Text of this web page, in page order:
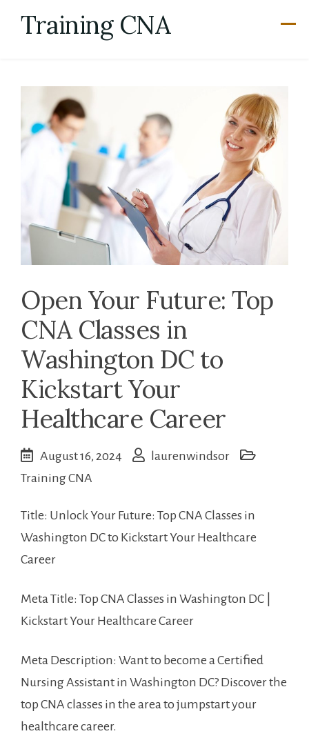
Training CNA
Open Your Future: Top
CNA Classes in
Washington DC to
Kickstart Your
Healthcare Career
August 16, 2024
laurenwindsor
Training CNA
Title: Unlock Your Future: Top CNA Classes‌ in
Washington DC to Kickstart Your Healthcare
Career
Meta Title: Top CNA Classes in Washington DC |
⁢Kickstart Your ⁣Healthcare ⁤Career
Meta Description: Want to become a Certified
Nursing Assistant in Washington​ DC? Discover the
top CNA classes‍ in the​ area to jumpstart ‍your
healthcare career.